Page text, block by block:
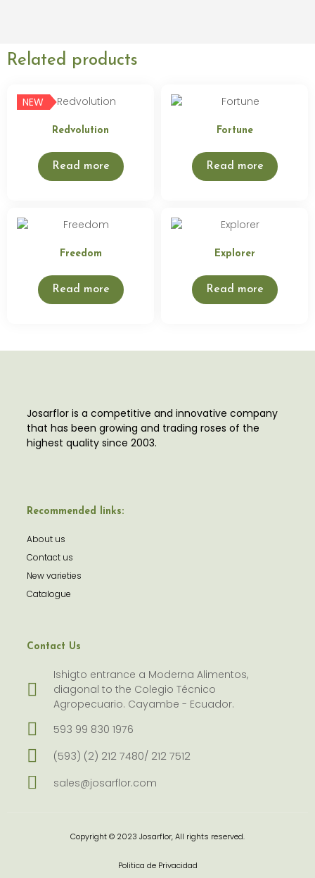
Related products
NEW
Redvolution
Read more
Fortune
Read more
Freedom
Read more
Explorer
Read more
Josarflor is a competitive and innovative company
that has been growing and trading roses of the
highest quality since 2003.
Recommended links:
About us
Contact us
New varieties
Catalogue
Contact Us
Ishigto entrance a Moderna Alimentos,
diagonal to the Colegio Técnico
Agropecuario. Cayambe - Ecuador.
593 99 830 1976
(593) (2) 212 7480/ 212 7512
sales@josarflor.com
Copyright © 2023 Josarflor, All rights reserved.
Politica de Privacidad